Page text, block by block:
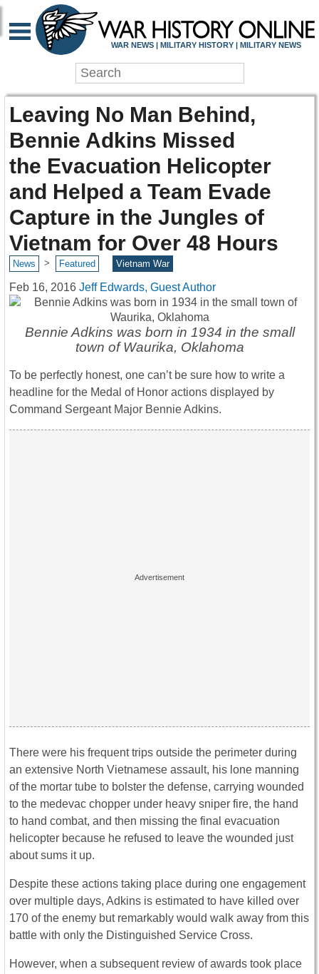
WAR NEWS | MILITARY HISTORY | MILITARY NEWS
Leaving No Man Behind,
Bennie Adkins Missed
the Evacuation Helicopter
and Helped a Team Evade
Capture in the Jungles of
Vietnam for Over 48 Hours
News > Featured Vietnam War
Feb 16, 2016 Jeff Edwards, Guest Author
Bennie Adkins was born in 1934 in the small
town of Waurika, Oklahoma
To be perfectly honest, one can’t be sure how to write a
headline for the Medal of Honor actions displayed by
Command Sergeant Major Bennie Adkins.
There were his frequent trips outside the perimeter during
an extensive North Vietnamese assault, his lone manning
of the mortar tube to bolster the defense, carrying wounded
to the medevac chopper under heavy sniper fire, the hand
to hand combat, and then missing the final evacuation
helicopter because he refused to leave the wounded just
about sums it up.
Despite these actions taking place during one engagement
over multiple days, Adkins is estimated to have killed over
170 of the enemy but remarkably would walk away from this
battle with only the Distinguished Service Cross.
However, when a subsequent review of awards took place